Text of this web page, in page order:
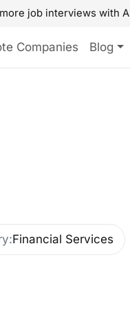
job interviews with
Companies Blog
Financial Services